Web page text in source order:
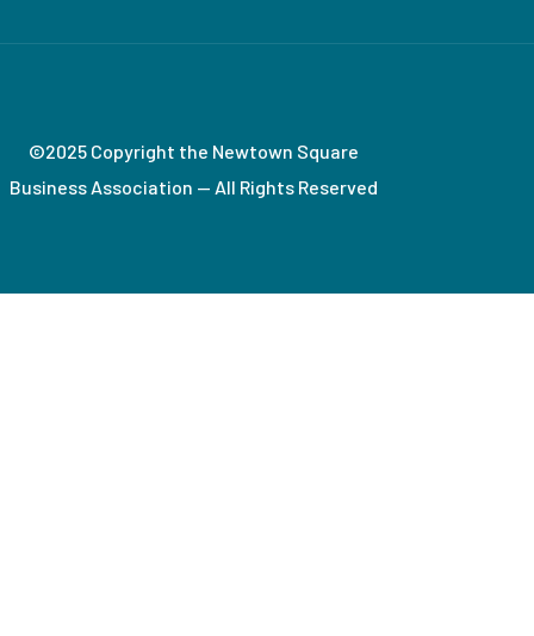
©2025 Copyright the Newtown Square
Business Association — All Rights Reserved